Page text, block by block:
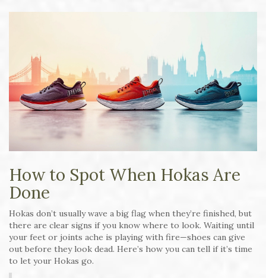
How to Spot When Hokas Are
Done
Hokas don’t usually wave a big flag when they’re finished, but
there are clear signs if you know where to look. Waiting until
your feet or joints ache is playing with fire—shoes can give
out before they look dead. Here’s how you can tell if it’s time
to let your Hokas go.